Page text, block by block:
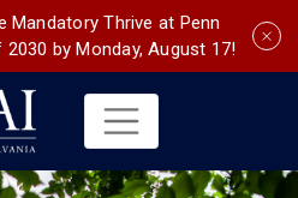
Mandatory Thrive at Penn
by Monday, August 17!